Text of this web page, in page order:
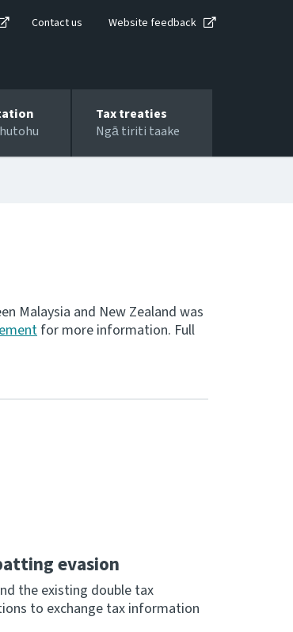
Contact us Website feedback
Tax treaties
Ngā tiriti taake
Malaysia and New Zealand was
for more information. Full
evasion
the existing double tax
to exchange tax information